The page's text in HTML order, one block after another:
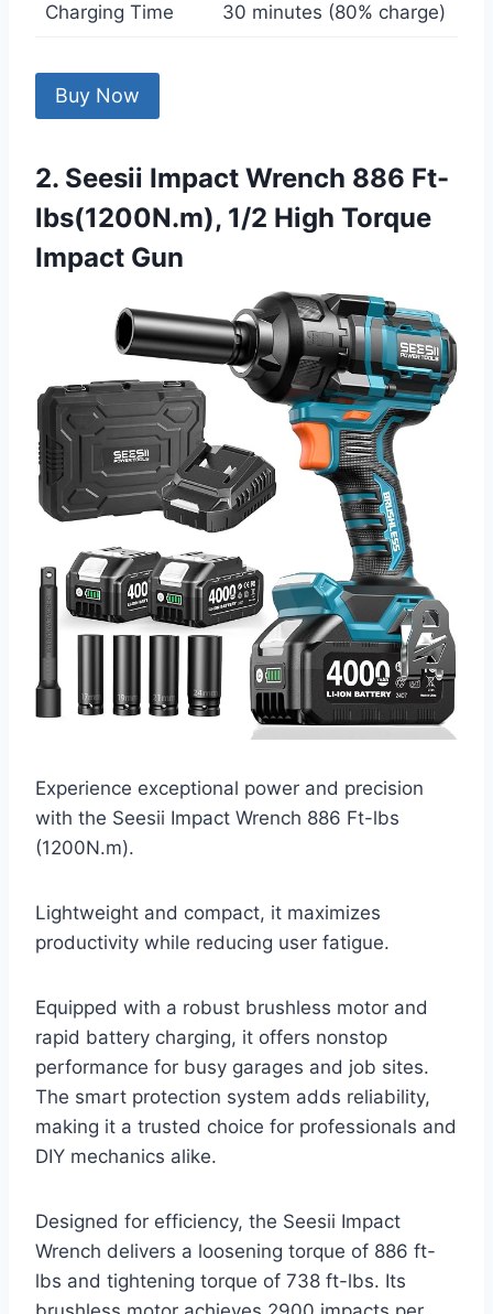
Charging Time 30 minutes (80% charge)
Buy Now
2. Seesii Impact Wrench 886 Ft-
lbs(1200N.m), 1/2 High Torque
Impact Gun
Experience exceptional power and precision
with the Seesii Impact Wrench 886 Ft-lbs
(1200N.m).
Lightweight and compact, it maximizes
productivity while reducing user fatigue.
Equipped with a robust brushless motor and
rapid battery charging, it offers nonstop
performance for busy garages and job sites.
The smart protection system adds reliability,
making it a trusted choice for professionals and
DIY mechanics alike.
Designed for efficiency, the Seesii Impact
Wrench delivers a loosening torque of 886 ft-
lbs and tightening torque of 738 ft-lbs. Its